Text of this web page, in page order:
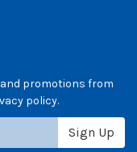
promotions from
policy.
Sign Up